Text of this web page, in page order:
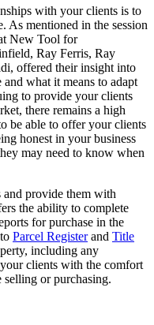
with your clients is to
As mentioned in the session
New Tool for
Ray Ferris, Ray
offered their insight into
and what it means to adapt
to provide your clients
there remains a high
be able to offer your clients
honest in your business
may need to know when
provide them with
the ability to complete
for purchase in the
Parcel Registerand Title
including any
clients with the comfort
selling or purchasing.